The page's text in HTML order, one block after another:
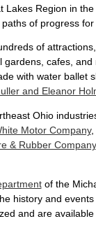
Lakes Region in
of progress
of
gardens, cafes,
with water ballet
and Eleanor
Ohio
Motor Company,
& Rubber Company,
of the
history and
and are available